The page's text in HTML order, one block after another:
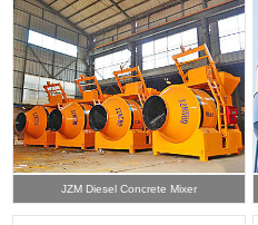
JZM Diesel Concrete Mixer